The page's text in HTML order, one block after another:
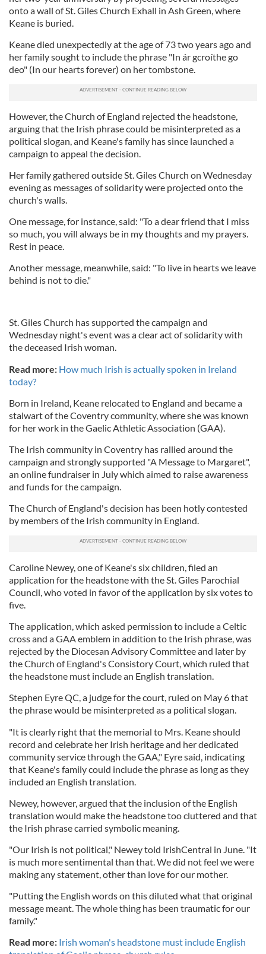
onto a wall of St. Giles Church Exhall in Ash Green, where
Keane is buried.
Keane died unexpectedly at the age of 73 two years ago and
her family sought to include the phrase "In ár gcroíthe go
deo" (In our hearts forever) on her tombstone.
However, the Church of England rejected the headstone,
arguing that the Irish phrase could be misinterpreted as a
political slogan, and Keane's family has since launched a
campaign to appeal the decision.
Her family gathered outside St. Giles Church on Wednesday
evening as messages of solidarity were projected onto the
church's walls.
One message, for instance, said: "To a dear friend that I miss
so much, you will always be in my thoughts and my prayers.
Rest in peace.
Another message, meanwhile, said: "To live in hearts we leave
behind is not to die."
St. Giles Church has supported the campaign and
Wednesday night's event was a clear act of solidarity with
the deceased Irish woman.
Read more: How much Irish is actually spoken in Ireland
today?
Born in Ireland, Keane relocated to England and became a
stalwart of the Coventry community, where she was known
for her work in the Gaelic Athletic Association (GAA).
The Irish community in Coventry has rallied around the
campaign and strongly supported "A Message to Margaret",
an online fundraiser in July which aimed to raise awareness
and funds for the campaign.
The Church of England's decision has been hotly contested
by members of the Irish community in England.
Caroline Newey, one of Keane's six children, filed an
application for the headstone with the St. Giles Parochial
Council, who voted in favor of the application by six votes to
five.
The application, which asked permission to include a Celtic
cross and a GAA emblem in addition to the Irish phrase, was
rejected by the Diocesan Advisory Committee and later by
the Church of England's Consistory Court, which ruled that
the headstone must include an English translation.
Stephen Eyre QC, a judge for the court, ruled on May 6 that
the phrase would be misinterpreted as a political slogan.
"It is clearly right that the memorial to Mrs. Keane should
record and celebrate her Irish heritage and her dedicated
community service through the GAA," Eyre said, indicating
that Keane's family could include the phrase as long as they
included an English translation.
Newey, however, argued that the inclusion of the English
translation would make the headstone too cluttered and that
the Irish phrase carried symbolic meaning.
"Our Irish is not political," Newey told IrishCentral in June. "It
is much more sentimental than that. We did not feel we were
making any statement, other than love for our mother.
"Putting the English words on this diluted what that original
message meant. The whole thing has been traumatic for our
family."
Read more: Irish woman's headstone must include English